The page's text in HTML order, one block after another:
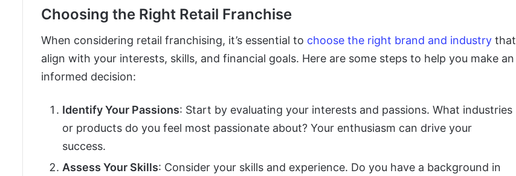
Choosing the Right Retail Franchise
When considering retail franchising, it’s essential to choose the right brand and industry that
align with your interests, skills, and financial goals. Here are some steps to help you make an
informed decision:
Identify Your Passions: Start by evaluating your interests and passions. What industries
or products do you feel most passionate about? Your enthusiasm can drive your
success.
Assess Your Skills: Consider your skills and experience. Do you have a background in